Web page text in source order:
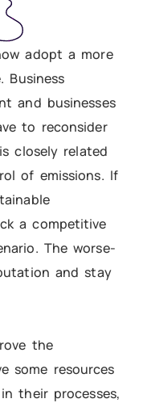
adopt a more
Business
and businesses
to reconsider
closely related
of emissions. If
a competitive
The worse-
and stay
the
some resources
their processes,